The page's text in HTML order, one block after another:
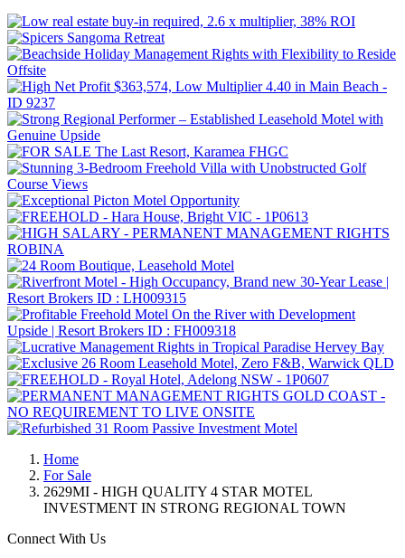
Home
For Sale
2629MI - HIGH QUALITY 4 STAR MOTEL
INVESTMENT IN STRONG REGIONAL TOWN
Connect With Us